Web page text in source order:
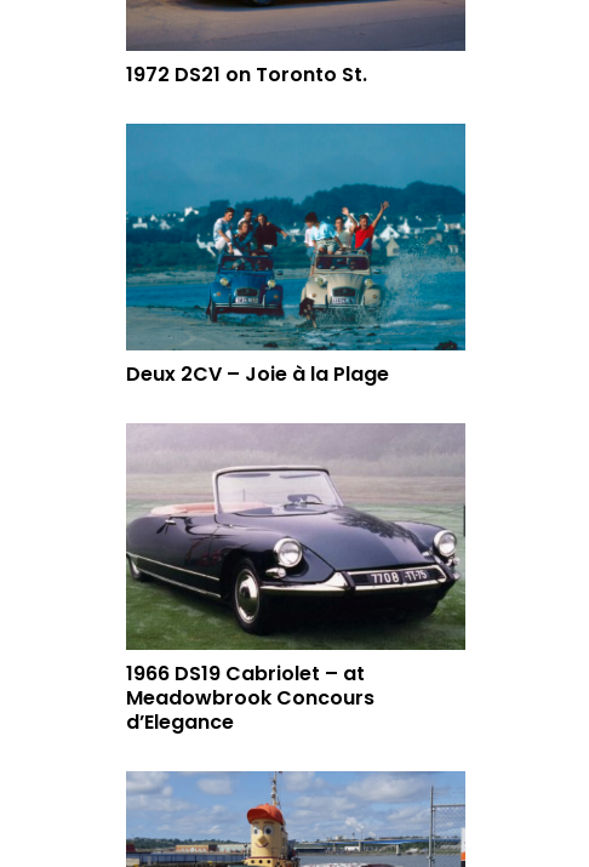
1972 DS21 on Toronto St.
Deux 2CV – Joie à la Plage
1966 DS19 Cabriolet – at
Meadowbrook Concours
d’Elegance